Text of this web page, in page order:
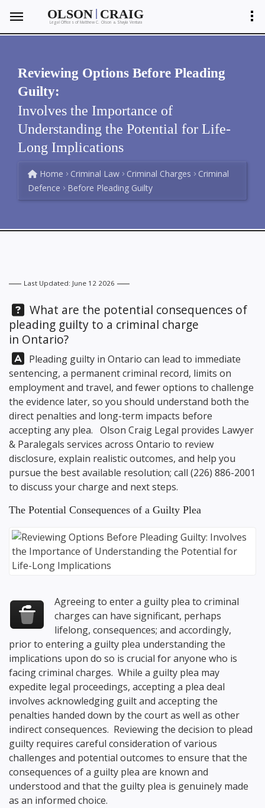
OLSON | CRAIG
Legal Offices of Matthew C. Olson &Shayla Ventura
Reviewing Options Before Pleading
Guilty:
Involves the Importance of
Understanding the Potential for Life-
Long Implications
Home Criminal Law Criminal Charges
Criminal
Defence
Before Pleading Guilty
Last Updated: June 12 2026
Question:
What are the potential consequences of
pleading guilty to a criminal charge
in Ontario?
Answer:
Pleading guilty in Ontario can lead to immediate
sentencing, a permanent criminal record, limits on
employment and travel, and fewer options to challenge
the evidence later, so you should understand both the
direct penalties and long-term impacts before
accepting any plea. Olson Craig Legal provides Lawyer
& Paralegals services across Ontario to review
disclosure, explain realistic outcomes, and help you
pursue the best available resolution; call (226) 886-2001
to discuss your charge and next steps.
The Potential Consequences of a Guilty Plea
Agreeing to enter a guilty plea to criminal
charges can have significant, perhaps
lifelong, consequences; and accordingly,
prior to entering a guilty plea understanding the
implications upon do so is crucial for anyone who is
facing criminal charges. While a guilty plea may
expedite legal proceedings, accepting a plea deal
involves acknowledging guilt and accepting the
penalties handed down by the court as well as other
indirect consequences. Reviewing the decision to plead
guilty requires careful consideration of various
challenges and potential outcomes to ensure that the
consequences of a guilty plea are known and
understood and that the guilty plea is genuinely made
as an informed choice.